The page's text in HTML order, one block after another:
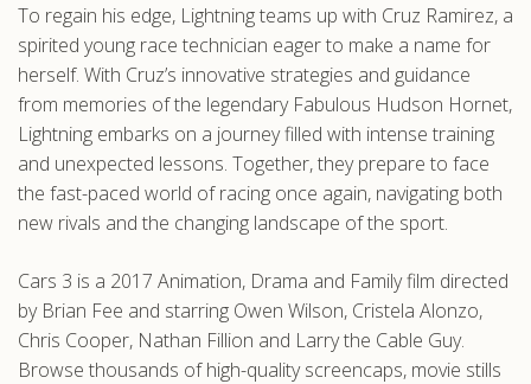
To regain his edge, Lightning teams up with Cruz Ramirez, a
spirited young race technician eager to make a name for
herself. With Cruz’s innovative strategies and guidance
from memories of the legendary Fabulous Hudson Hornet,
Lightning embarks on a journey filled with intense training
and unexpected lessons. Together, they prepare to face
the fast-paced world of racing once again, navigating both
new rivals and the changing landscape of the sport.
Cars 3 is a 2017 Animation, Drama and Family film directed
by Brian Fee and starring Owen Wilson, Cristela Alonzo,
Chris Cooper, Nathan Fillion and Larry the Cable Guy.
Browse thousands of high-quality screencaps, movie stills